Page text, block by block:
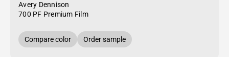
Avery Dennison
700 PF Premium Film
Compare color Order sample